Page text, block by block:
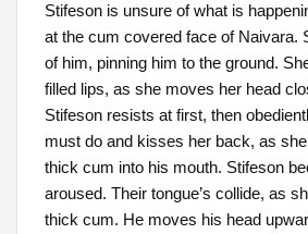
Stifeson is unsure of what is
at the cum covered face of Naivara.
of him, pinning him to the ground.
filled lips, as she moves her head
Stifeson resists at first, then
must do and kisses her back, as
thick cum into his mouth. Stifeson
aroused. Their tongue’s collide, as
thick cum. He moves his head